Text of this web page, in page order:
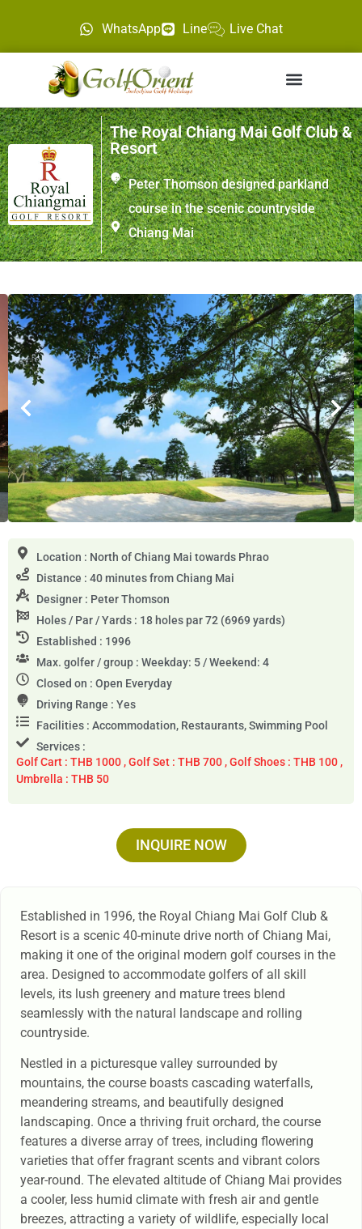
WhatsApp Line Live Chat
The Royal Chiang Mai Golf Club &
Resort
Peter Thomson designed parkland
course in the scenic countryside
Chiang Mai
Location : North of Chiang Mai towards Phrao
Distance : 40 minutes from Chiang Mai
Designer : Peter Thomson
Holes / Par / Yards : 18 holes par 72 (6969 yards)
Established : 1996
Max. golfer / group : Weekday: 5 / Weekend: 4
Closed on : Open Everyday
Driving Range : Yes
Facilities : Accommodation, Restaurants, Swimming Pool
Services :
Golf Cart : THB 1000 , Golf Set : THB 700 , Golf Shoes : THB 100 ,
Umbrella : THB 50
INQUIRE NOW
Established in 1996, the Royal Chiang Mai Golf Club &
Resort is a scenic 40-minute drive north of Chiang Mai,
making it one of the original modern golf courses in the
area. Designed to accommodate golfers of all skill
levels, its lush greenery and mature trees blend
seamlessly with the natural landscape and rolling
countryside.
Nestled in a picturesque valley surrounded by
mountains, the course boasts cascading waterfalls,
meandering streams, and beautifully designed
landscaping. Once a thriving fruit orchard, the course
features a diverse array of trees, including flowering
varieties that offer fragrant scents and vibrant colors
year-round. The elevated altitude of Chiang Mai provides
a cooler, less humid climate with fresh air and gentle
breezes, attracting a variety of wildlife, especially local